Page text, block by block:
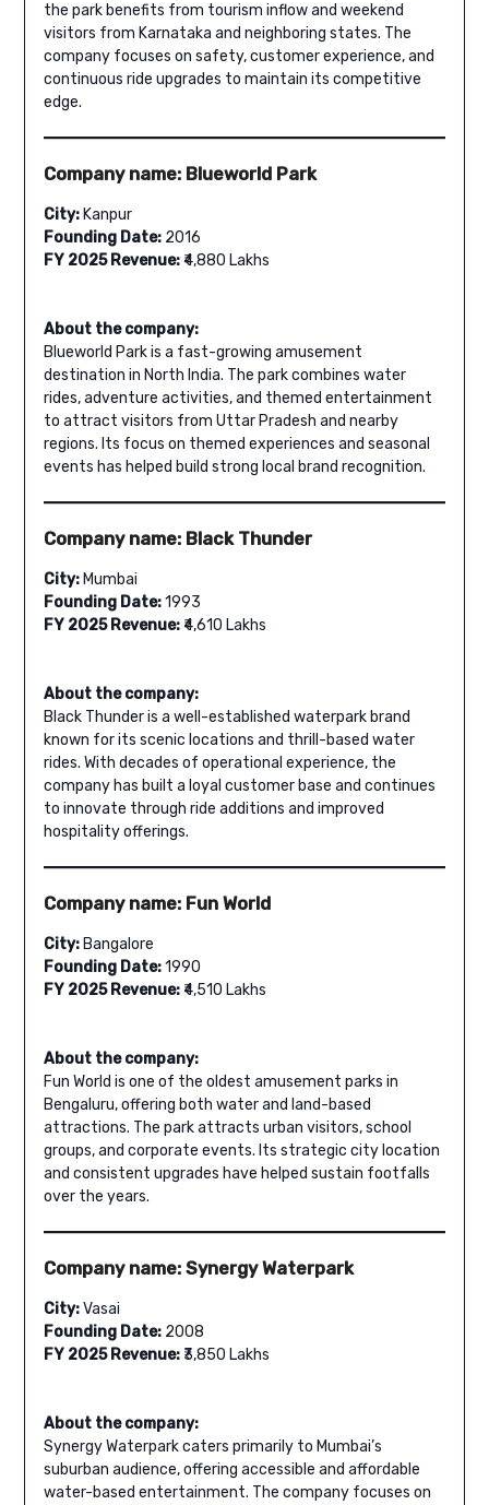
the park benefits from tourism inflow and weekend
visitors from Karnataka and neighboring states. The
company focuses on safety, customer experience, and
continuous ride upgrades to maintain its competitive
edge.
Company name: Blueworld Park
City:Kanpur
Founding Date:2016
FY 2025 Revenue:₹4,880 Lakhs
About the company:
Blueworld Park is a fast-growing amusement
destination in North India. The park combines water
rides, adventure activities, and themed entertainment
to attract visitors from Uttar Pradesh and nearby
regions. Its focus on themed experiences and seasonal
events has helped build strong local brand recognition.
Company name: Black Thunder
City:Mumbai
Founding Date:1993
FY 2025 Revenue:₹4,610 Lakhs
About the company:
Black Thunder is a well-established waterpark brand
known for its scenic locations and thrill-based water
rides. With decades of operational experience, the
company has built a loyal customer base and continues
to innovate through ride additions and improved
hospitality offerings.
Company name: Fun World
City:Bangalore
Founding Date:1990
FY 2025 Revenue:₹4,510 Lakhs
About the company:
Fun World is one of the oldest amusement parks in
Bengaluru, offering both water and land-based
attractions. The park attracts urban visitors, school
groups, and corporate events. Its strategic city location
and consistent upgrades have helped sustain footfalls
over the years.
Company name: Synergy Waterpark
City:Vasai
Founding Date:2008
FY 2025 Revenue:₹3,850 Lakhs
About the company:
Synergy Waterpark caters primarily to Mumbai’s
suburban audience, offering accessible and affordable
water-based entertainment. The company focuses on